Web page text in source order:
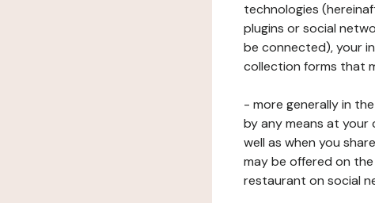
technologies
plugins or social
be connected), your
collection forms that
- more generally in
by any means at your
well as when you
may be offered on
restaurant on social